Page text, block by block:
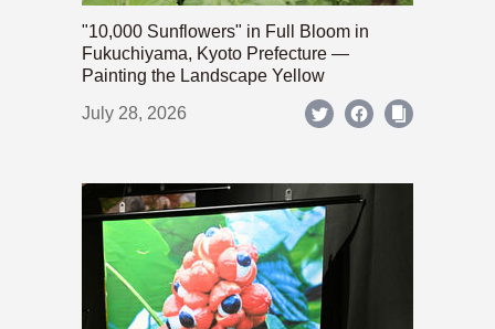
"10,000 Sunflowers" in Full Bloom in
Fukuchiyama, Kyoto Prefecture —
Painting the Landscape Yellow
July 28, 2026